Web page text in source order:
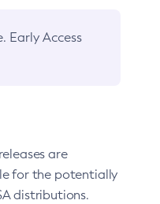
Early Access
are
for the potentially
distributions.